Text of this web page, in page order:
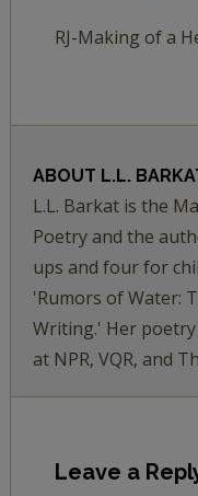
RJ-Making of a
ABOUT L.L.
L.L. Barkat is the
Poetry and the
ups and four for
'Rumors of Water:
Writing.' Her
at NPR, VQR, and
Leave a